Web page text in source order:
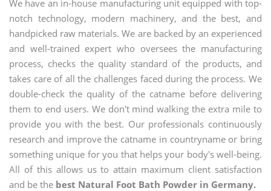
We have an in-house manufacturing unit equipped with top-
notch technology, modern machinery, and the best, and
handpicked raw materials. We are backed by an experienced
and well-trained expert who oversees the manufacturing
process, checks the quality standard of the products, and
takes care of all the challenges faced during the process. We
double-check the quality of the catname before delivering
them to end users. We don't mind walking the extra mile to
provide you with the best. Our professionals continuously
research and improve the catname in countryname or bring
something unique for you that helps your body's well-being.
All of this allows us to attain maximum client satisfaction
and be the best Natural Foot Bath Powder in Germany.